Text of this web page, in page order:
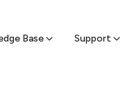
Base Support
& pick up cash